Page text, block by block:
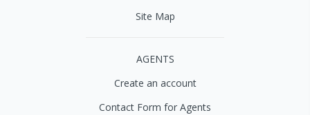
Site Map
AGENTS
Create an account
Contact Form for Agents